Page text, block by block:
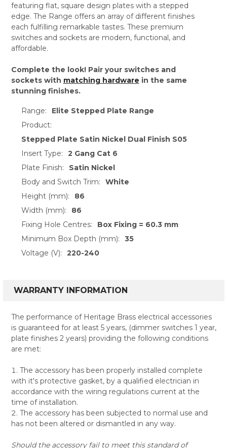
featuring flat, square design plates with a stepped
edge. The Range offers an array of different finishes
each fulfilling remarkable tastes. These premium
switches and sockets are modern, functional, and
affordable.
Complete the look! Pair your switches and
sockets with matching hardware in the same
stunning finishes.
Range:
Elite Stepped Plate Range
Product:
Stepped Plate Satin Nickel Dual Finish S05
Insert Type:
2 Gang Cat 6
Plate Finish:
Satin Nickel
Body and Switch Trim:
White
Height (mm):
86
Width (mm):
86
Fixing Hole Centres:
Box Fixing = 60.3 mm
Minimum Box Depth (mm):
35
Voltage (V):
220-240
WARRANTY INFORMATION
The performance of Heritage Brass electrical accessories
is guaranteed for at least 5 years, (dimmer switches 1 year,
plate finishes 2 years) providing the following conditions
are met:
The accessory has been properly installed complete
with it's protective gasket, by a qualified electrician in
accordance with the wiring regulations current at the
time of installation.
The accessory has been subjected to normal use and
has not been altered or dismantled in any way.
Should the accessory fail to meet this standard of